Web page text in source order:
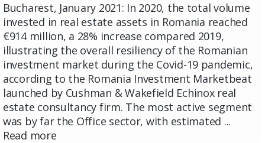
Bucharest, January 2021: In 2020, the total volume
invested in real estate assets in Romania reached
€914 million, a 28% increase compared 2019,
illustrating the overall resiliency of the Romanian
investment market during the Covid-19 pandemic,
according to the Romania Investment Marketbeat
launched by Cushman & Wakefield Echinox real
estate consultancy firm. The most active segment
was by far the Office sector, with estimated ...
Read more